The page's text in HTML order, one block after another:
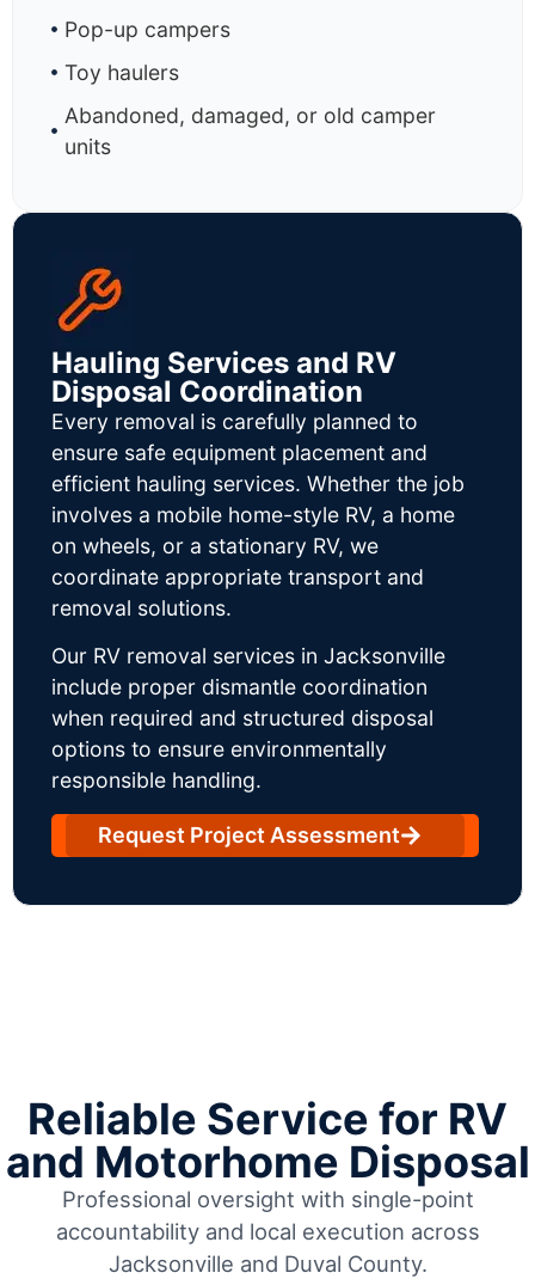
Pop-up campers
Toy haulers
Abandoned, damaged, or old camper
units
Hauling Services and RV
Disposal Coordination
Every removal is carefully planned to
ensure safe equipment placement and
efficient hauling services. Whether the job
involves a mobile home-style RV, a home
on wheels, or a stationary RV, we
coordinate appropriate transport and
removal solutions.
Our RV removal services in Jacksonville
include proper dismantle coordination
when required and structured disposal
options to ensure environmentally
responsible handling.
Request Project Assessment
Reliable Service for RV
and Motorhome Disposal
Professional oversight with single-point
accountability and local execution across
Jacksonville and Duval County.